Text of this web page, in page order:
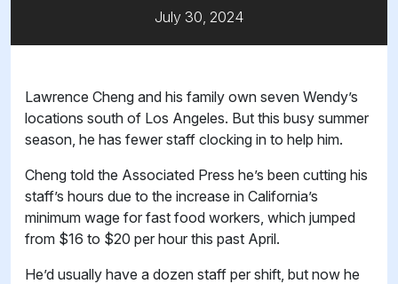
July 30, 2024
Lawrence Cheng and his family own seven Wendy’s
locations south of Los Angeles. But this busy summer
season, he has fewer staff clocking in to help him.
Cheng told the Associated Press he’s been cutting his
staff’s hours due to the increase in California’s
minimum wage for fast food workers, which jumped
from $16 to $20 per hour this past April.
He’d usually have a dozen staff per shift, but now he